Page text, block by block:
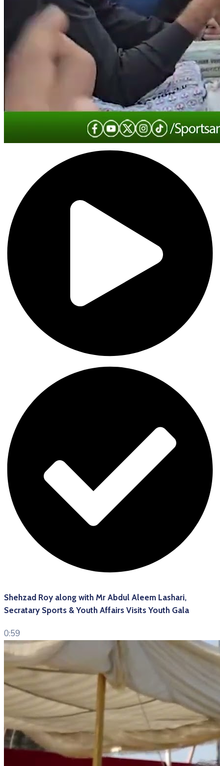
Shehzad Roy along with Mr Abdul Aleem Lashari,
Secratary Sports & Youth Affairs Visits Youth Gala
0:59